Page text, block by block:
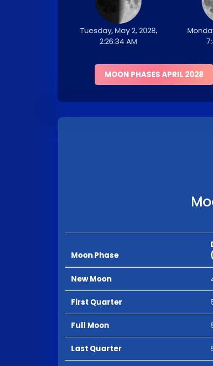
Tuesday, May 2, 2028,
2:26:34 AM
MOON PHASES APRIL 2028
Moon Phase
New Moon
First Quarter
Full Moon
Last Quarter